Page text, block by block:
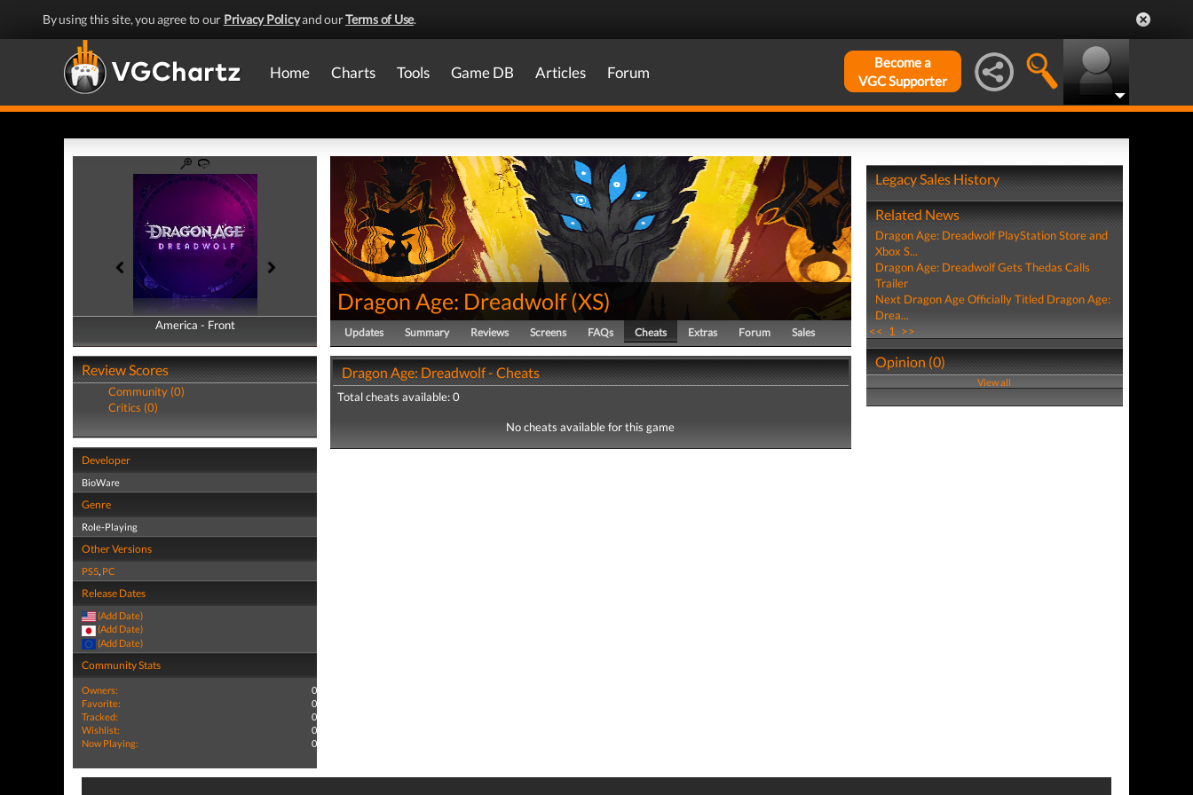
By using this site, you agree to our Privacy Policyand ourTerms of Use.
Home Charts Tools Game DB Articles Forum
Become a
VGC Supporter
America - Front
America - Back
Review Scores
Community (0)
Critics (0)
Developer
BioWare
Genre
Role-Playing
Other Versions
PS5, PC
Release Dates
(Add Date)
(Add Date)
(Add Date)
Community Stats
Owners:
0
Favorite:
0
Tracked:
0
Wishlist:
0
Now Playing:
0
Dragon Age: Dreadwolf(XS)
Updates Summary Reviews Screens FAQs Cheats Extras Forum Sales
Dragon Age: Dreadwolf - Cheats
Total cheats available: 0
No cheats available for this game
Legacy Sales History
Related News
Dragon Age: Dreadwolf PlayStation Store and
Xbox S...
Dragon Age: Dreadwolf Gets Thedas Calls
Trailer
Next Dragon Age Officially Titled Dragon Age:
Drea...
<< 1 >>
Opinion (0)
View all